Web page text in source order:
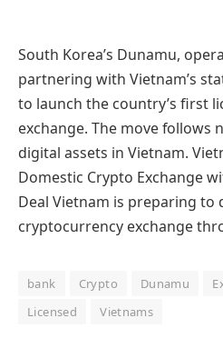
South Korea’s Dunamu,
partnering with Vietnam’s
to launch the country’s first
exchange. The move follows
digital assets in Vietnam.
Domestic Crypto Exchange
Deal Vietnam is preparing
cryptocurrency exchange
bank Crypto Dunamu
Licensed
Vietnams